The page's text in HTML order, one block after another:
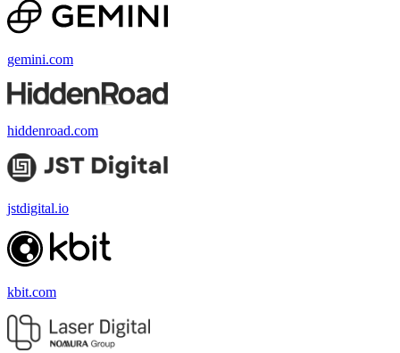
gemini.com
hiddenroad.com
jstdigital.io
kbit.com